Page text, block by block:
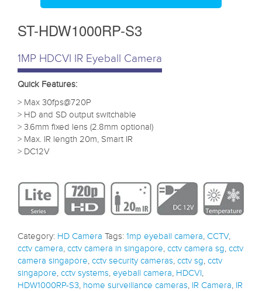
ST-HDW1000RP-S3
1MP HDCVI IR Eyeball Camera
Quick Features:
> Max 30fps@720P
> HD and SD output switchable
> 3.6mm fixed lens (2.8mm optional)
> Max. IR length 20m, Smart IR
> DC12V
Category: HD Camera Tags: 1mp eyeball camera, CCTV,
cctv camera, cctv camera in singapore, cctv camera sg, cctv
camera singapore, cctv security cameras, cctv sg, cctv
singapore, cctv systems, eyeball camera, HDCVI,
HDW1000RP-S3, home surveillance cameras, IR Camera, IR